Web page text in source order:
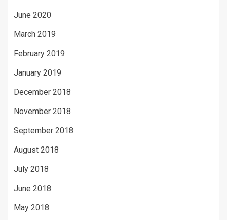
June 2020
March 2019
February 2019
January 2019
December 2018
November 2018
September 2018
August 2018
July 2018
June 2018
May 2018